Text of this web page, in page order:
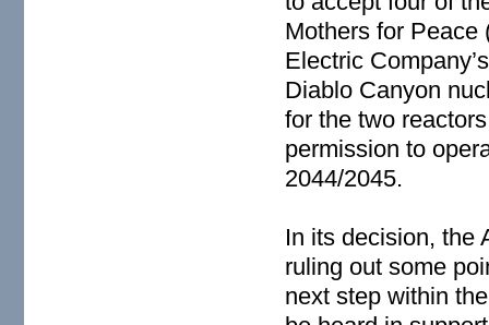
Mothers for Peace
Electric
Diablo Canyon
for the two
permission to
2044/2045.
In its decision, the
ruling out some
next step within